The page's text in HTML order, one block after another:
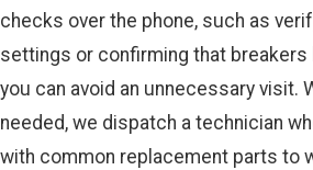
checks over the phone, such as
settings or confirming that breakers
you can avoid an unnecessary visit.
needed, we dispatch a technician
with common replacement parts to